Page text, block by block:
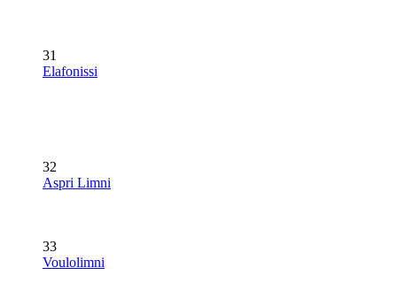
31
Elafonissi
32
Aspri Limni
33
Voulolimni